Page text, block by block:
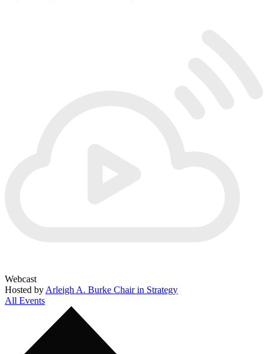
Webcast
Hosted by Arleigh A. Burke Chair in Strategy
All Events